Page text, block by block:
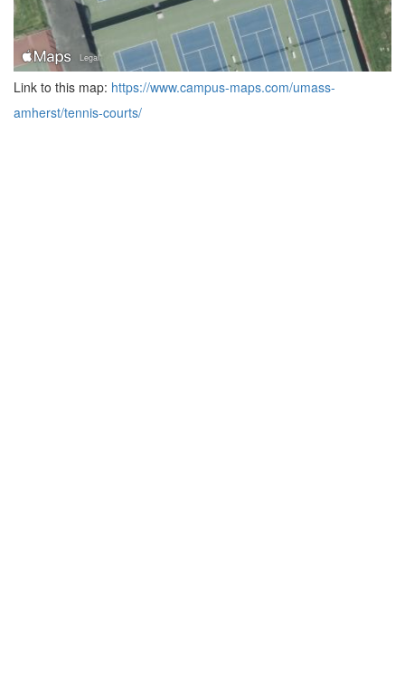
Link to this map: https://www.campus-maps.com/umass-
amherst/tennis-courts/